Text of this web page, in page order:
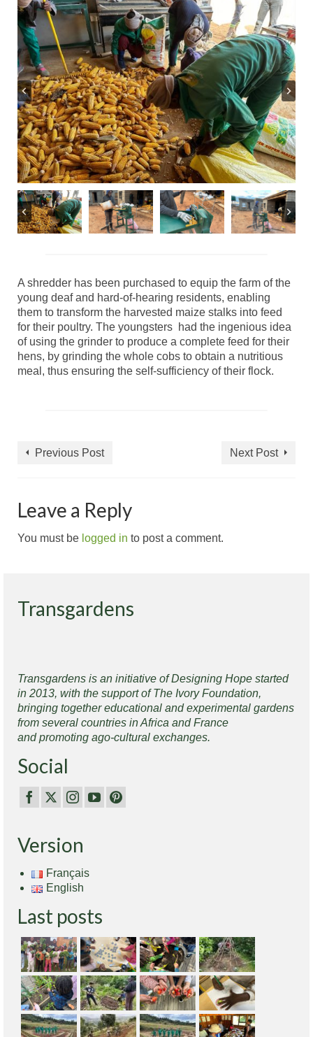
A shredder has been purchased to equip the farm of the
young deaf and hard-of-hearing residents, enabling
them to transform the harvested maize stalks into feed
for their poultry. The youngsters had the ingenious idea
of using the grinder to produce a complete feed for their
hens, by grinding the whole cobs to obtain a nutritious
meal, thus ensuring the self-sufficiency of their flock.
Previous Post Next Post
Leave a Reply
You must be logged in to post a comment.
Transgardens
Transgardens is an initiative of Designing Hope started
in 2013, with the support of The Ivory Foundation,
bringing together educational and experimental gardens
from several countries in Africa and France
and promoting ago-cultural exchanges.
Social
Version
Français
English
Last posts